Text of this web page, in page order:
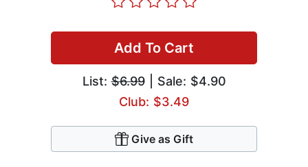
Add To Cart
List:$6.99| Sale: $4.90
Club: $3.49
Give as Gift